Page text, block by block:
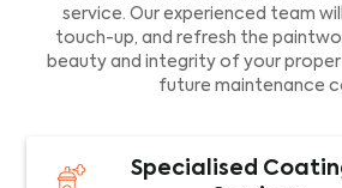
service. Our experienced team
touch-up, and refresh the
beauty and integrity of your
future maintenance
Specialised